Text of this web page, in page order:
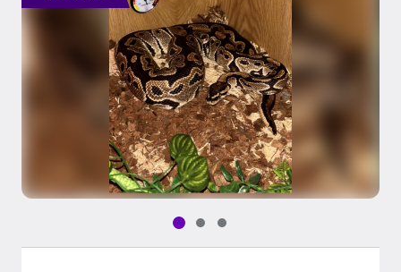
Pet media slide 1 of 3
Pet media slide 2 of 3
Pet media slide 3 of 3